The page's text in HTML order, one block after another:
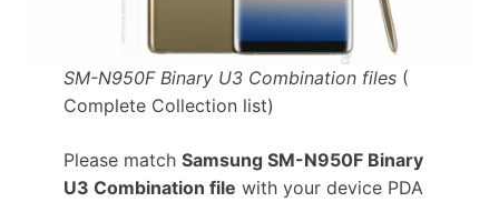
SM-N950F Binary U3 Combination files(
Complete Collection list)
Please match Samsung SM-N950F Binary
U3 Combination file with your device PDA